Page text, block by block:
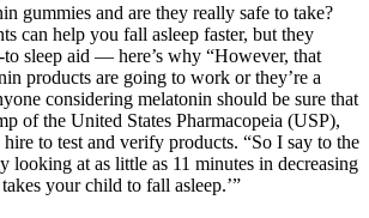
gummies and are they really safe to take?
can help you fall asleep faster, but they
to sleep aid — here’s why “However, that
products are going to work or they’re a
considering melatonin should be sure that
of the United States Pharmacopeia (USP),
to test and verify products. “So I say to the
looking at as little as 11 minutes in decreasing
your child to fall asleep.’”